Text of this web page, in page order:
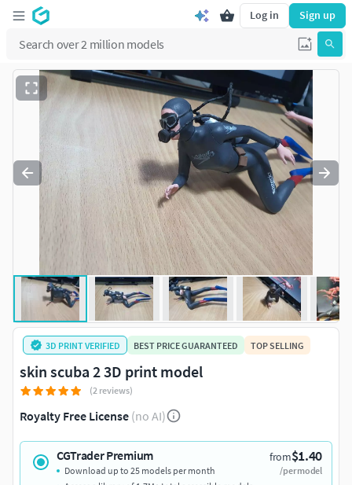
Log in Sign up
3D PRINT VERIFIED BEST PRICE GUARANTEED TOP SELLING
skin scuba 2 3D print model
(2 reviews)
Royalty Free License (no AI)
CGTrader Premium from$1.40
/per model
Download up to 25 models per month